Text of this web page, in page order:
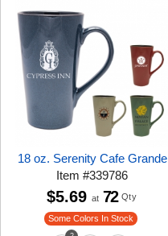
18 oz. Serenity Cafe Grande
Item#339786
Some Colors In Stock
$5.69 at 72 Qty